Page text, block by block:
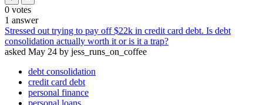
0 votes
1 answer
Stressed out trying to pay off $22k in credit card debt. Is debt
consolidation actually worth it or is it a trap?
asked May 24 by jess_runs_on_coffee
debt consolidation
credit card debt
personal finance
personal loans